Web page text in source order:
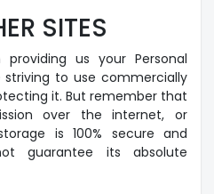
SITES
us your Personal
to use commercially
it. But remember that
over the internet, or
is 100% secure and
guarantee its absolute